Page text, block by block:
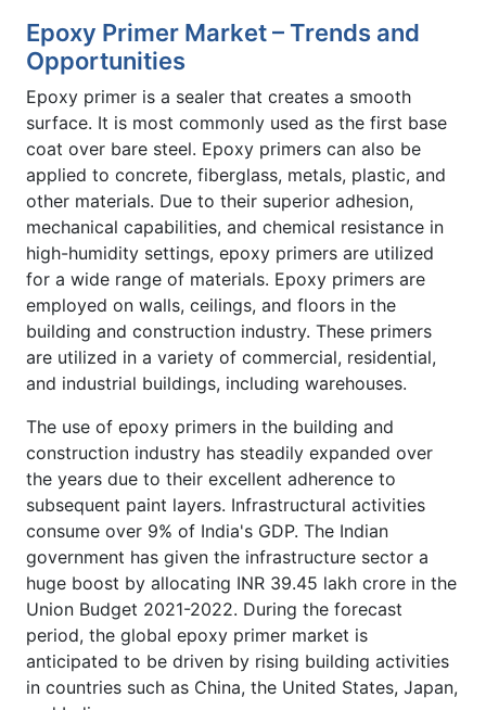
Epoxy Primer Market – Trends and
Opportunities
Epoxy primer is a sealer that creates a smooth
surface. It is most commonly used as the first base
coat over bare steel. Epoxy primers can also be
applied to concrete, fiberglass, metals, plastic, and
other materials. Due to their superior adhesion,
mechanical capabilities, and chemical resistance in
high-humidity settings, epoxy primers are utilized
for a wide range of materials. Epoxy primers are
employed on walls, ceilings, and floors in the
building and construction industry. These primers
are utilized in a variety of commercial, residential,
and industrial buildings, including warehouses.
The use of epoxy primers in the building and
construction industry has steadily expanded over
the years due to their excellent adherence to
subsequent paint layers. Infrastructural activities
consume over 9% of India's GDP. The Indian
government has given the infrastructure sector a
huge boost by allocating INR 39.45 lakh crore in the
Union Budget 2021-2022. During the forecast
period, the global epoxy primer market is
anticipated to be driven by rising building activities
in countries such as China, the United States, Japan,